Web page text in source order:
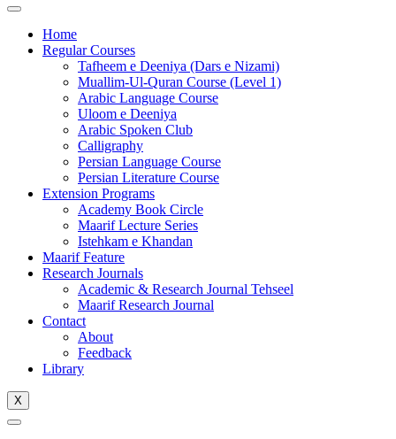
Home
Regular Courses
Tafheem e Deeniya (Dars e Nizami)
Muallim-Ul-Quran Course (Level 1)
Arabic Language Course
Uloom e Deeniya
Arabic Spoken Club
Calligraphy
Persian Language Course
Persian Literature Course
Extension Programs
Academy Book Circle
Maarif Lecture Series
Istehkam e Khandan
Maarif Feature
Research Journals
Academic & Research Journal Tehseel
Maarif Research Journal
Contact
About
Feedback
Library
X